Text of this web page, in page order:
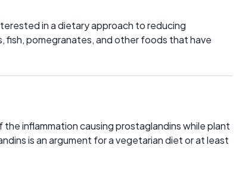
in a dietary approach to reducing
fish, pomegranates, and other foods that have
inflammation causing prostaglandins while plant
is an argument for a vegetarian diet or at least